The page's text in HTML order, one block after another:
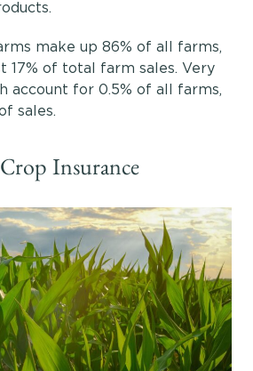
make up 86% of all farms,
17% of total farm sales. Very
account for 0.5% of all farms,
sales.
Insurance